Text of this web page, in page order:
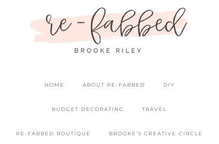
HOME ABOUT RE-FABBED DIY
BUDGET DECORATING TRAVEL
RE-FABBED BOUTIQUE BROOKE’S CREATIVE CIRCLE